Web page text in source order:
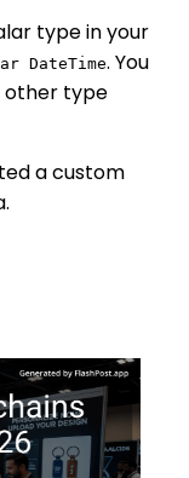
type in your
DateTime. You
other type
a custom